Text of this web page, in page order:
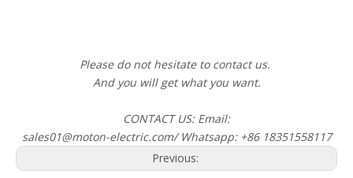
Please do not hesitate to contact us.
And you will get what you want.
CONTACT US: Email:
sales01@moton-electric.com/ Whatsapp: +86 18351558117
Previous: